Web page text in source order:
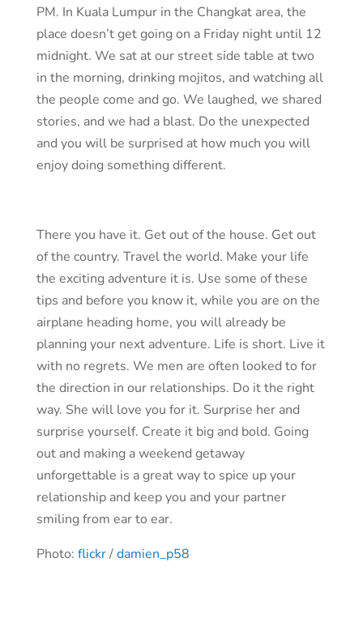
PM. In Kuala Lumpur in the Changkat area, the
place doesn’t get going on a Friday night until 12
midnight. We sat at our street side table at two
in the morning, drinking mojitos, and watching all
the people come and go. We laughed, we shared
stories, and we had a blast. Do the unexpected
and you will be surprised at how much you will
enjoy doing something different.
There you have it. Get out of the house. Get out
of the country. Travel the world. Make your life
the exciting adventure it is. Use some of these
tips and before you know it, while you are on the
airplane heading home, you will already be
planning your next adventure. Life is short. Live it
with no regrets. We men are often looked to for
the direction in our relationships. Do it the right
way. She will love you for it. Surprise her and
surprise yourself. Create it big and bold. Going
out and making a weekend getaway
unforgettable is a great way to spice up your
relationship and keep you and your partner
smiling from ear to ear.
Photo: flickr/damien_p58